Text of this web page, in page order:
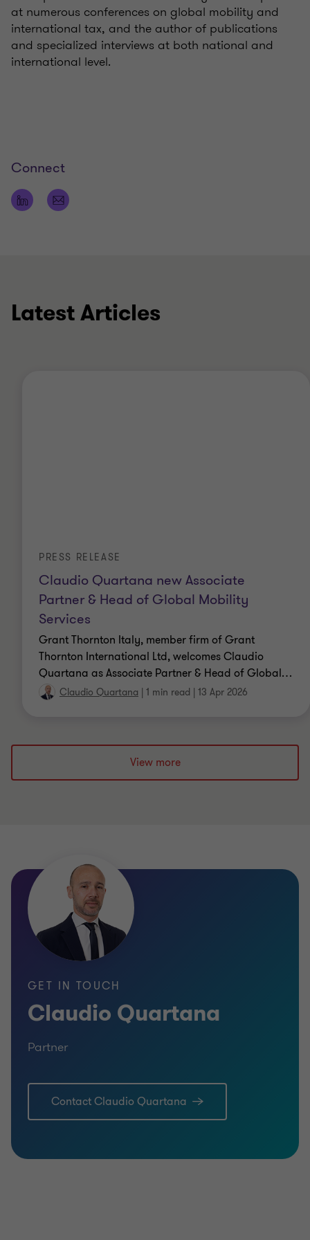
at numerous conferences on global mobility and
international tax, and the author of publications
and specialized interviews at both national and
international level.
Connect
Latest Articles
Claudio Quartana new Associate
Partner & Head of Global Mobility
Services
PRESS RELEASE
Grant Thornton Italy, member firm of Grant
Thornton International Ltd, welcomes Claudio
Quartana as Associate Partner & Head of Global…
Claudio Quartana 1 min read 13 Apr 2026
View more
GET IN TOUCH
Claudio Quartana
Partner
Contact Claudio Quartana